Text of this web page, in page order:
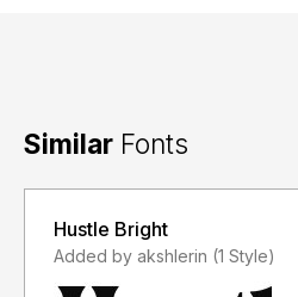
Similar Fonts
Hustle Bright
Added by akshlerin (1 Style)